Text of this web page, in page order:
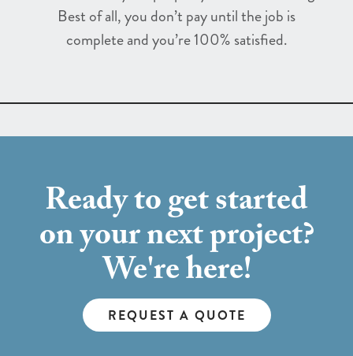
Best of all, you don’t pay until the job is
complete and you’re 100% satisfied.
Ready to get started
on your next project?
We're here!
REQUEST A QUOTE